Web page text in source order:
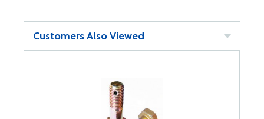
Customers Also Viewed